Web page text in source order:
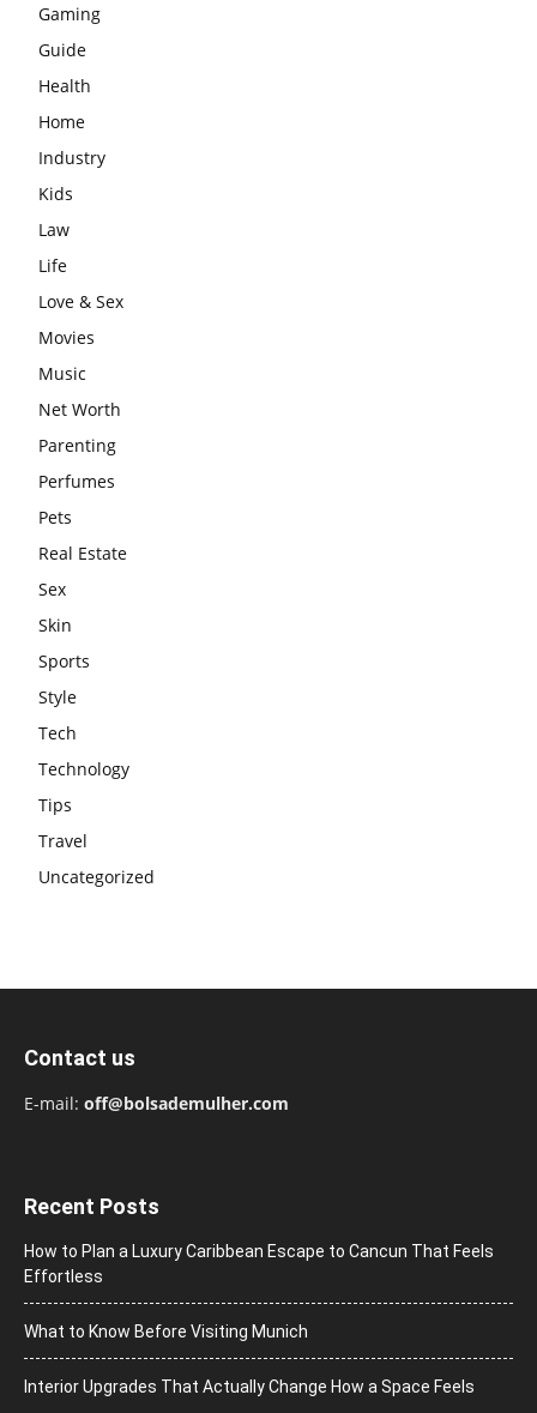
Gaming
Guide
Health
Home
Industry
Kids
Law
Life
Love & Sex
Movies
Music
Net Worth
Parenting
Perfumes
Pets
Real Estate
Sex
Skin
Sports
Style
Tech
Technology
Tips
Travel
Uncategorized
Contact us
E-mail: off@bolsademulher.com
Recent Posts
How to Plan a Luxury Caribbean Escape to Cancun That Feels
Effortless
What to Know Before Visiting Munich
Interior Upgrades That Actually Change How a Space Feels